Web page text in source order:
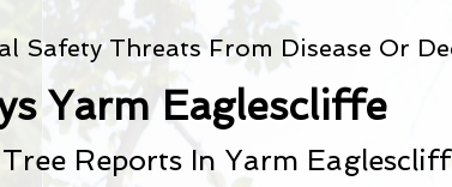
Safety Threats From Disease Or
Yarm Eaglescliffe
Reports In Yarm